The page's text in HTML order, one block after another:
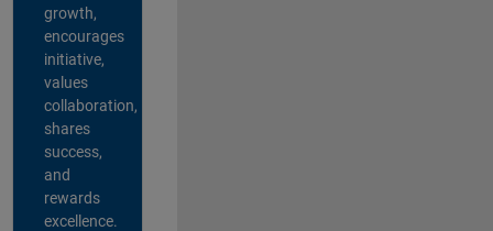
growth,
encourages
initiative,
values
collaboration,
shares
success,
and
rewards
excellence.